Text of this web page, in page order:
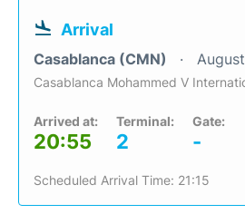
Arrival
Casablanca (CMN)
Casablanca Mohammed V
Arrived at:
20:55
Terminal:
2
Gate:
-
Scheduled Arrival Time: 21:15